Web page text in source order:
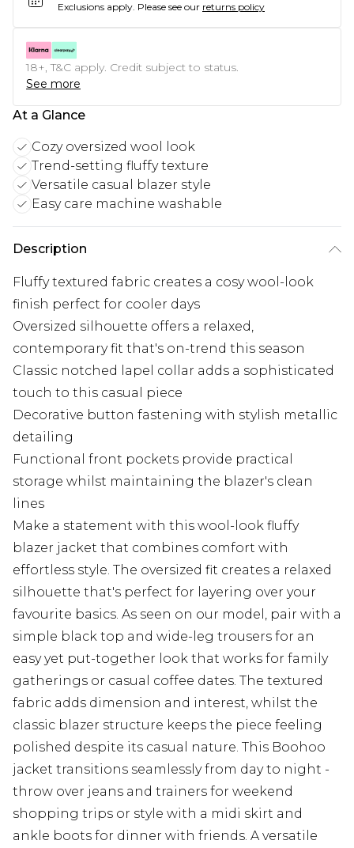
Exclusions apply. Please see our returns policy
18+, T&C apply. Credit subject to status.
See more
At a Glance
Cozy oversized wool look
Trend-setting fluffy texture
Versatile casual blazer style
Easy care machine washable
Description
Fluffy textured fabric creates a cosy wool-look
finish perfect for cooler days
Oversized silhouette offers a relaxed,
contemporary fit that's on-trend this season
Classic notched lapel collar adds a sophisticated
touch to this casual piece
Decorative button fastening with stylish metallic
detailing
Functional front pockets provide practical
storage whilst maintaining the blazer's clean
lines
Make a statement with this wool-look fluffy
blazer jacket that combines comfort with
effortless style. The oversized fit creates a relaxed
silhouette that's perfect for layering over your
favourite basics. As seen on our model, pair with a
simple black top and wide-leg trousers for an
easy yet put-together look that works for family
gatherings or casual coffee dates. The textured
fabric adds dimension and interest, whilst the
classic blazer structure keeps the piece feeling
polished despite its casual nature. This Boohoo
jacket transitions seamlessly from day to night -
throw over jeans and trainers for weekend
shopping trips or style with a midi skirt and
ankle boots for dinner with friends. A versatile